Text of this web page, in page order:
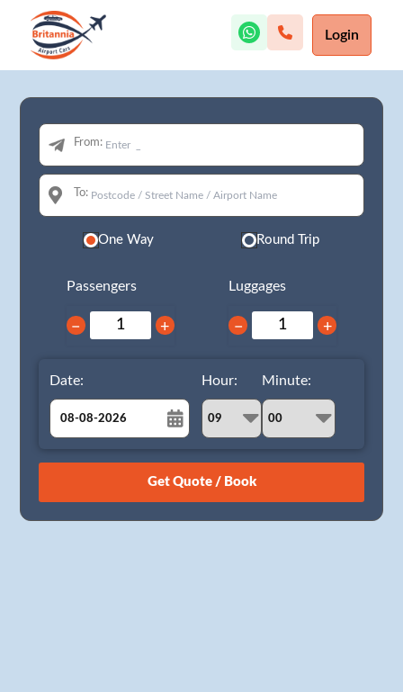
Login
From:
To:
One Way Round Trip
Passengers
− +
Luggages
− +
Date:
August
26 27 28 29 30 31 1
Hour: Minute: